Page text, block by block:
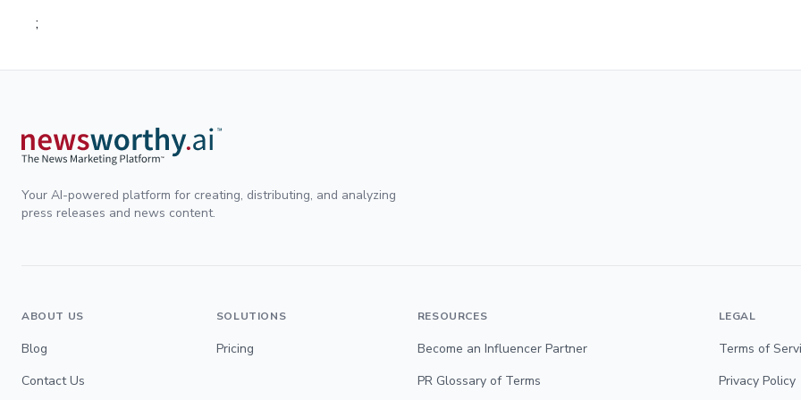
;
Your AI-powered platform for creating, distributing, and analyzing
press releases and news content.
ABOUT US
Blog
Contact Us
SOLUTIONS
Pricing
RESOURCES
Become an Influencer Partner
PR Glossary of Terms
LEGAL
Terms of
Privacy Policy